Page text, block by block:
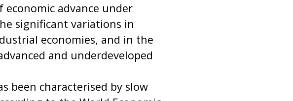
advance under
significant variations in
economies, and in the
and underdeveloped
been characterised by slow